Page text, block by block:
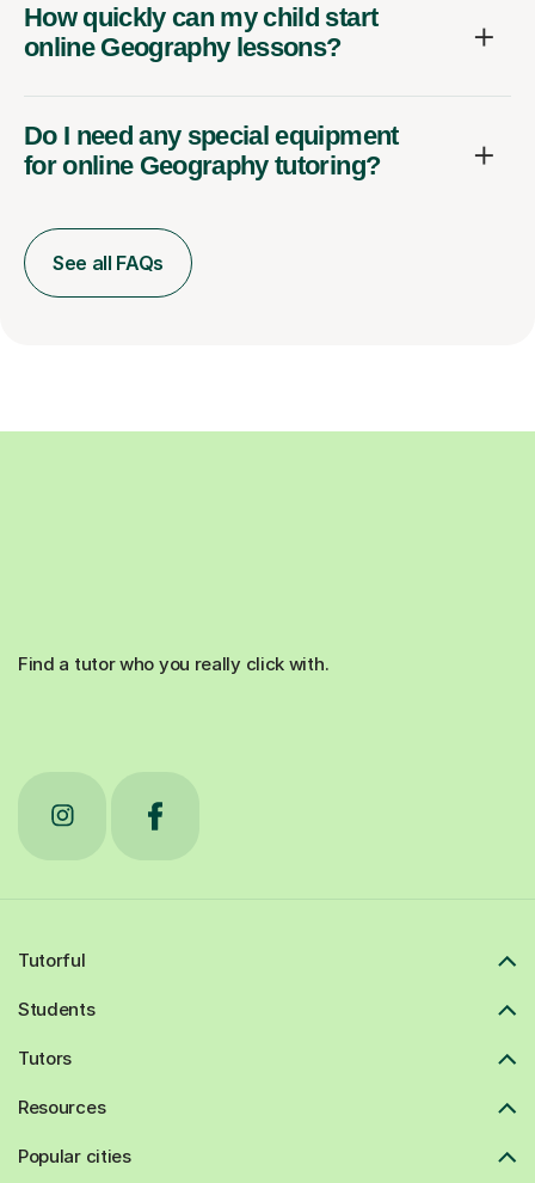
How quickly can my child start
online Geography lessons?
Do I need any special equipment
for online Geography tutoring?
See all FAQs
Find a tutor who you really click with.
Tutorful
Students
Tutors
Resources
Popular cities